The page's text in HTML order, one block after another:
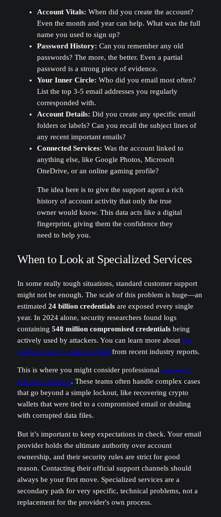
Account Vitals: When did you create the account?
Even the month and year can help. What was the full
name you used to sign up?
Password History: Can you remember any old
passwords? The more, the better. Even a partial
password is a strong piece of evidence.
Your Inner Circle: Who did you email most often?
List the top 3-5 email addresses you regularly
corresponded with.
Account Details: Did you create any specific email
folders or labels? Can you recall the subject lines of
any recent important emails?
Connected Services: Was the account linked to
anything else, like Google Photos, Microsoft
OneDrive, or an online gaming profile?
The idea here is to give the support agent a rich
history of account activity that only the true
owner would know. This data acts like a digital
fingerprint, giving them the confidence they
need to help you.
When to Look at Specialized Services
In some really tough situations, standard customer support
might not be enough. The scale of this problem is huge—an
estimated 24 billion credentialsare exposed every single
year. In 2024 alone, security researchers found logs
containing 548 million compromised credentialsbeing
actively used by attackers. You can learn more about the
global scale of credential theftfrom recent industry reports.
This is where you might consider professional password
recovery services. These teams often handle complex cases
that go beyond a simple lockout, like recovering crypto
wallets that were tied to a compromised email or dealing
with corrupted data files.
But it’s important to keep expectations in check. Your email
provider holds the ultimate authority over account
ownership, and their security rules are strict for good
reason. Contacting their official support channels should
always be your first move. Specialized services are a
secondary path for very specific, technical problems, not a
replacement for the provider's own process.